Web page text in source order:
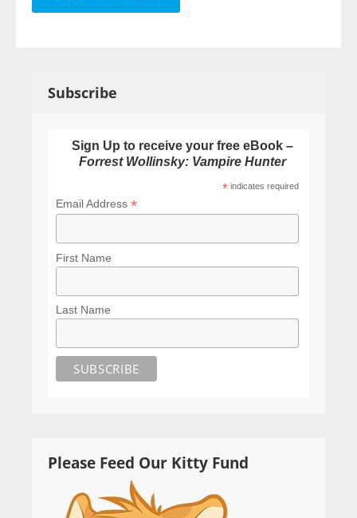
Subscribe
Sign Up to receive your free eBook –
Forrest Wollinsky: Vampire Hunter
* indicates required
Email Address *
First Name
Last Name
Please Feed Our Kitty Fund